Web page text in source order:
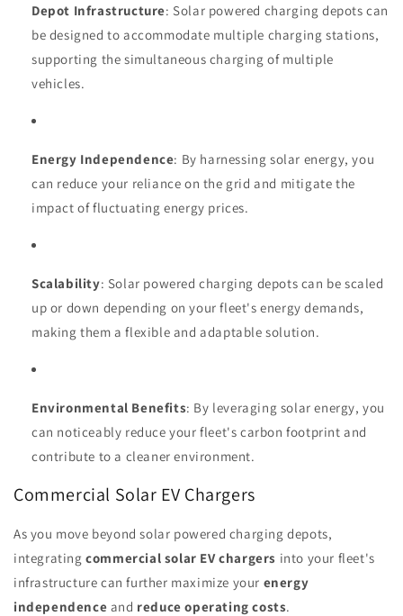
Depot Infrastructure: Solar powered charging depots can
be designed to accommodate multiple charging stations,
supporting the simultaneous charging of multiple
vehicles.
Energy Independence: By harnessing solar energy, you
can reduce your reliance on the grid and mitigate the
impact of fluctuating energy prices.
Scalability: Solar powered charging depots can be scaled
up or down depending on your fleet's energy demands,
making them a flexible and adaptable solution.
Environmental Benefits: By leveraging solar energy, you
can noticeably reduce your fleet's carbon footprint and
contribute to a cleaner environment.
Commercial Solar EV Chargers
As you move beyond solar powered charging depots,
integratingcommercial solar EV chargers into your fleet's
infrastructure can further maximize your energy
independence and reduce operating costs.